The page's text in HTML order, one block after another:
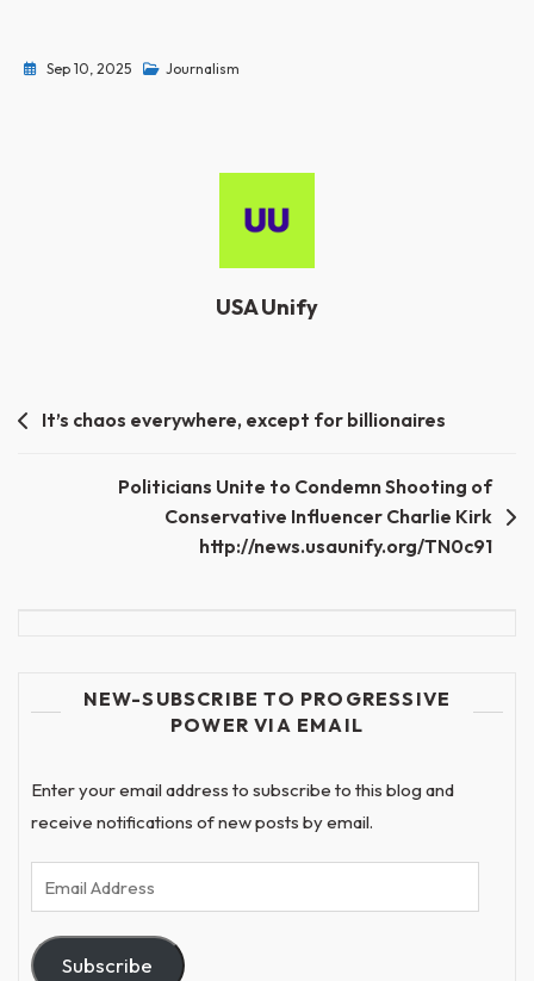
Sep 10, 2025 Journalism
USA Unify
PostIt’s chaos everywhere, except for billionaires
Politicians Unite to Condemn Shooting of
Conservative Influencer Charlie Kirk
http://news.usaunify.org/TN0c91
NEW-SUBSCRIBE TO PROGRESSIVE
POWER VIA EMAIL
Enter your email address to subscribe to this blog and
receive notifications of new posts by email.
Email
Address
Subscribe